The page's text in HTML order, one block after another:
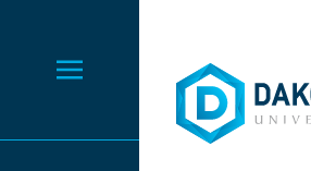
Toggle MenuDakota State